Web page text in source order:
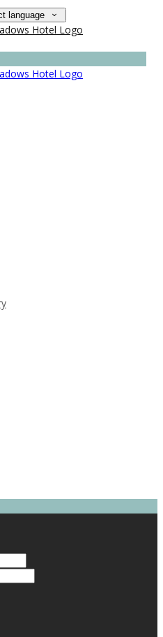
language